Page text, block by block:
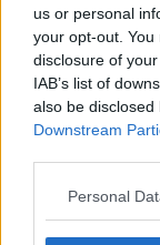
us or personal
your opt-out.
disclosure of
IAB’s list of
also be
Downstream
Personal